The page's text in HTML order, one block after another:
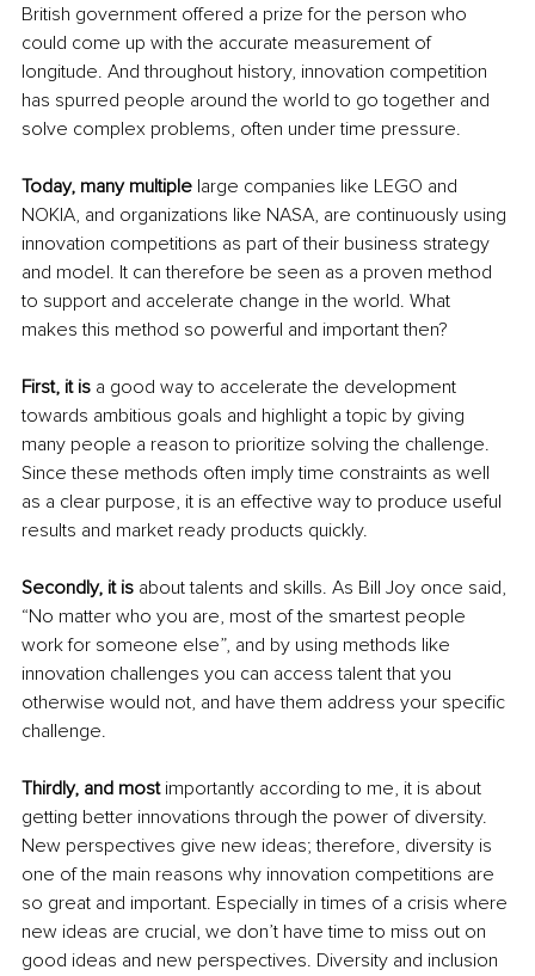
British government offered a prize for the person who
could come up with the accurate measurement of
longitude. And throughout history, innovation competition
has spurred people around the world to go together and
solve complex problems, often under time pressure.
Today, many multiple large companies like LEGO and
NOKIA, and organizations like NASA, are continuously using
innovation competitions as part of their business strategy
and model. It can therefore be seen as a proven method
to support and accelerate change in the world. What
makes this method so powerful and important then?
First, it is a good way to accelerate the development
towards ambitious goals and highlight a topic by giving
many people a reason to prioritize solving the challenge.
Since these methods often imply time constraints as well
as a clear purpose, it is an effective way to produce useful
results and market ready products quickly.
Secondly, it is about talents and skills. As Bill Joy once said,
“No matter who you are, most of the smartest people
work for someone else”, and by using methods like
innovation challenges you can access talent that you
otherwise would not, and have them address your specific
challenge.
Thirdly, and most importantly according to me, it is about
getting better innovations through the power of diversity.
New perspectives give new ideas; therefore, diversity is
one of the main reasons why innovation competitions are
so great and important. Especially in times of a crisis where
new ideas are crucial, we don’t have time to miss out on
good ideas and new perspectives. Diversity and inclusion